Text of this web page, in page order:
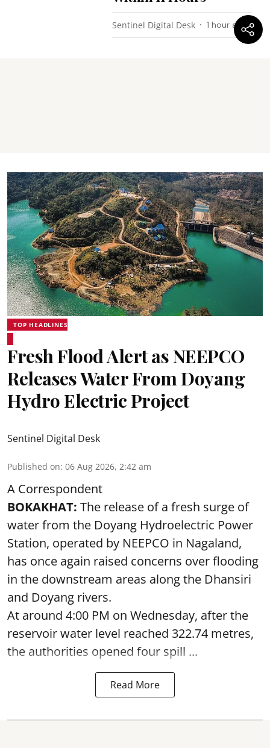
Sentinel Digital Desk 1 hour ago
TOP HEADLINES
Fresh Flood Alert as NEEPCO
Releases Water From Doyang
Hydro Electric Project
Sentinel Digital Desk
Published on: 06 Aug 2026, 2:42 am
A Correspondent
BOKAKHAT: The release of a fresh surge of
water from the Doyang Hydroelectric Power
Station, operated by NEEPCO in Nagaland,
has once again raised concerns over flooding
in the downstream areas along the Dhansiri
and Doyang rivers.
At around 4:00 PM on Wednesday, after the
reservoir water level reached 322.74 metres,
the authorities opened four spill ...
Read More